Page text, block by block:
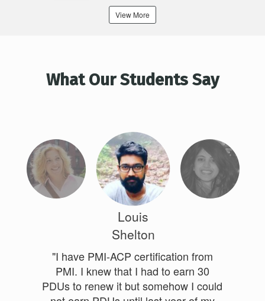
View More
What Our Students Say
Louis
Shelton
"I have PMI-ACP certification from
PMI. I knew that I had to earn 30
PDUs to renew it but somehow I could